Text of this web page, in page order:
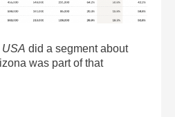
did a segment about
was part of that